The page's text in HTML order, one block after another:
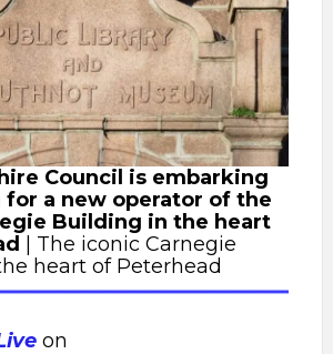
Council is embarking
for a new operator of the
Building in the heart
| The iconic Carnegie
heart of Peterhead
on